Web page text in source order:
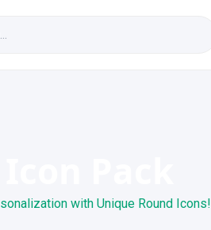
with Unique Round Icons!